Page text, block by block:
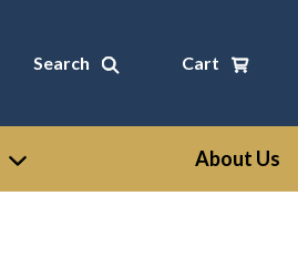
Search Cart
About Us